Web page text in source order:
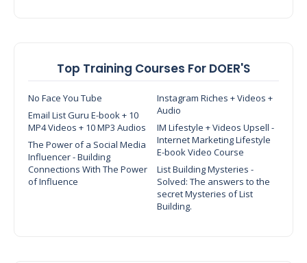
Top Training Courses For DOER'S
No Face You Tube
Instagram Riches + Videos +
Audio
Email List Guru E-book + 10
MP4 Videos + 10 MP3 Audios
IM Lifestyle + Videos Upsell -
Internet Marketing Lifestyle
E-book Video Course
The Power of a Social Media
Influencer - Building
Connections With The Power
of Influence
List Building Mysteries -
Solved: The answers to the
secret Mysteries of List
Building.